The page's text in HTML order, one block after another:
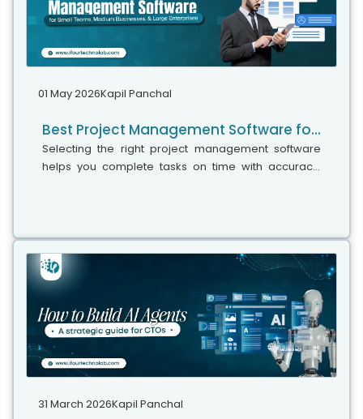
01 May 2026Kapil Panchal
Best Project Management Software for Small Teams, Medium Businesses, and Large Enterprises
Selecting the right project management software
helps you complete tasks on time with accuracy.
31 March 2026Kapil Panchal